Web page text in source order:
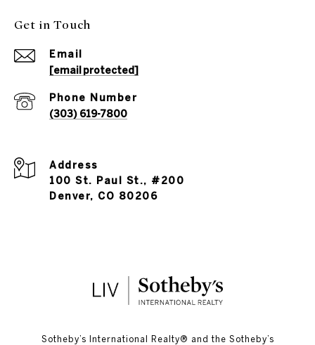
Get in Touch
Email
[email protected]
Phone Number
(303) 619-7800
Address
100 St. Paul St., #200
Denver, CO 80206
​​​​​Sotheby’s International Realty®️ and the Sotheby’s